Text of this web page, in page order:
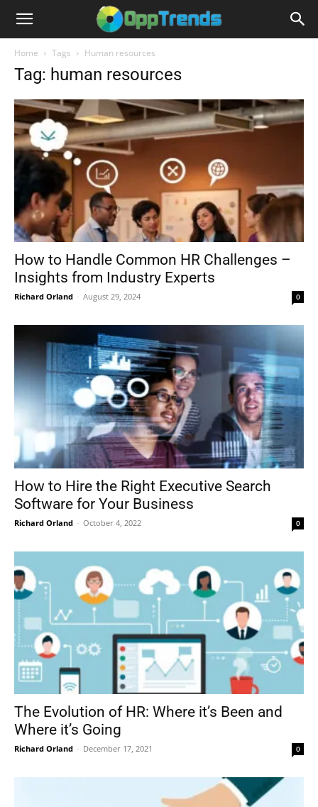
Home Tags Human resources
Tag: human resources
How to Handle Common HR Challenges –
Insights from Industry Experts
Richard Orland - August 29, 2024 0
How to Hire the Right Executive Search
Software for Your Business
Richard Orland - October 4, 2022 0
The Evolution of HR: Where it’s Been and
Where it’s Going
Richard Orland - December 17, 2021 0